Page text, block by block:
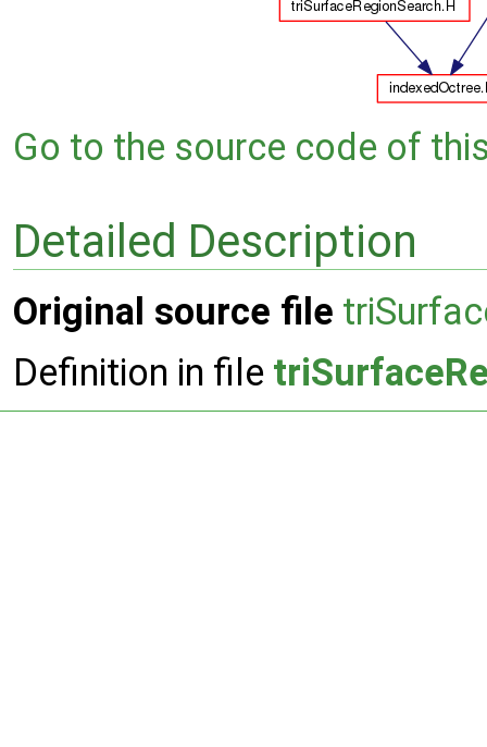
Go to the source code of
Detailed Description
Original source file
Definition in file